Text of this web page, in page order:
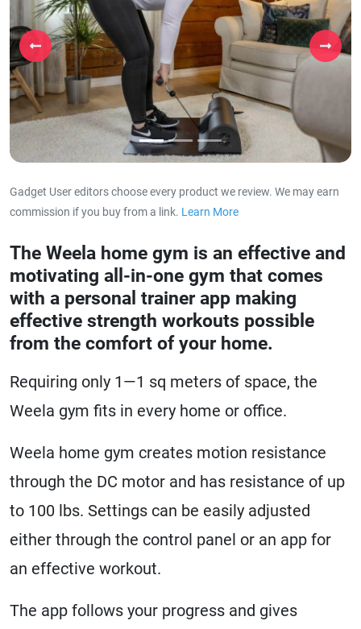
Previous Next
Gadget User editors choose every product we review. We may earn
commission if you buy from a link. Learn Moreabout our
The Weela home gym is an effective and
motivating all-in-one gym that comes
with a personal trainer app making
effective strength workouts possible
from the comfort of your home.
Requiring only 1—1 sq meters of space, the
Weela gym fits in every home or office.
Weela home gym creates motion resistance
through the DC motor and has resistance of up
to 100 lbs. Settings can be easily adjusted
either through the control panel or an app for
an effective workout.
The app follows your progress and gives